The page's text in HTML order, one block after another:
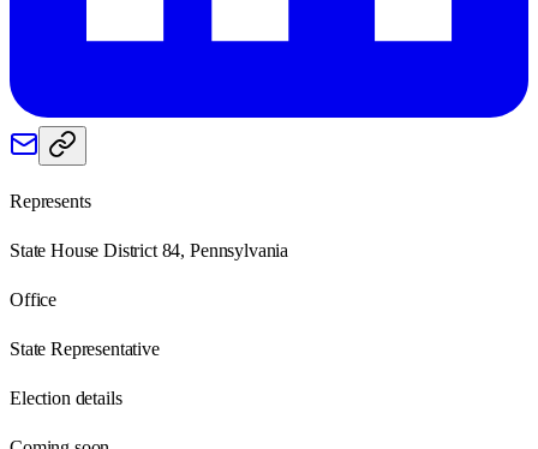
Represents
State House District 84, Pennsylvania
Office
State Representative
Election details